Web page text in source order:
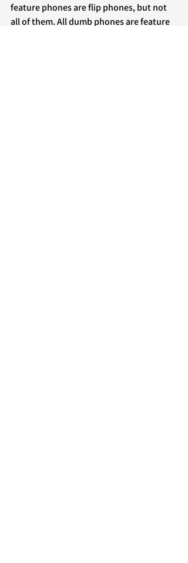
feature phones are flip phones, but not
all of them. All dumb phones are feature